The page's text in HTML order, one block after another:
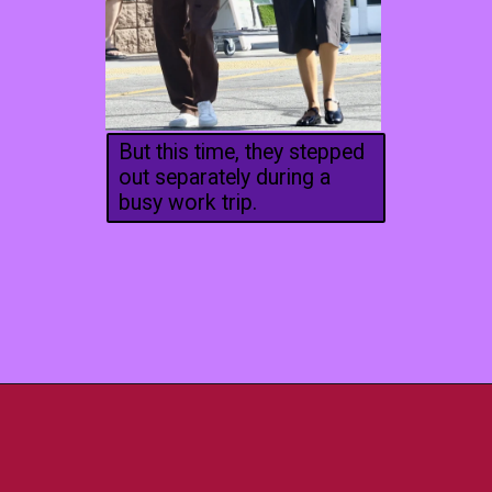
But this time, they stepped
out separately during a
busy work trip.